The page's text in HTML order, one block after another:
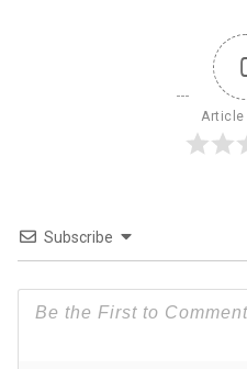
Article
Subscribe